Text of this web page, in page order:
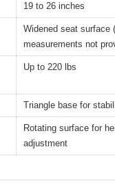
19 to 26 inches
Widened seat surface
measurements not
Up to 220 lbs
Triangle base for
Rotating surface for
adjustment